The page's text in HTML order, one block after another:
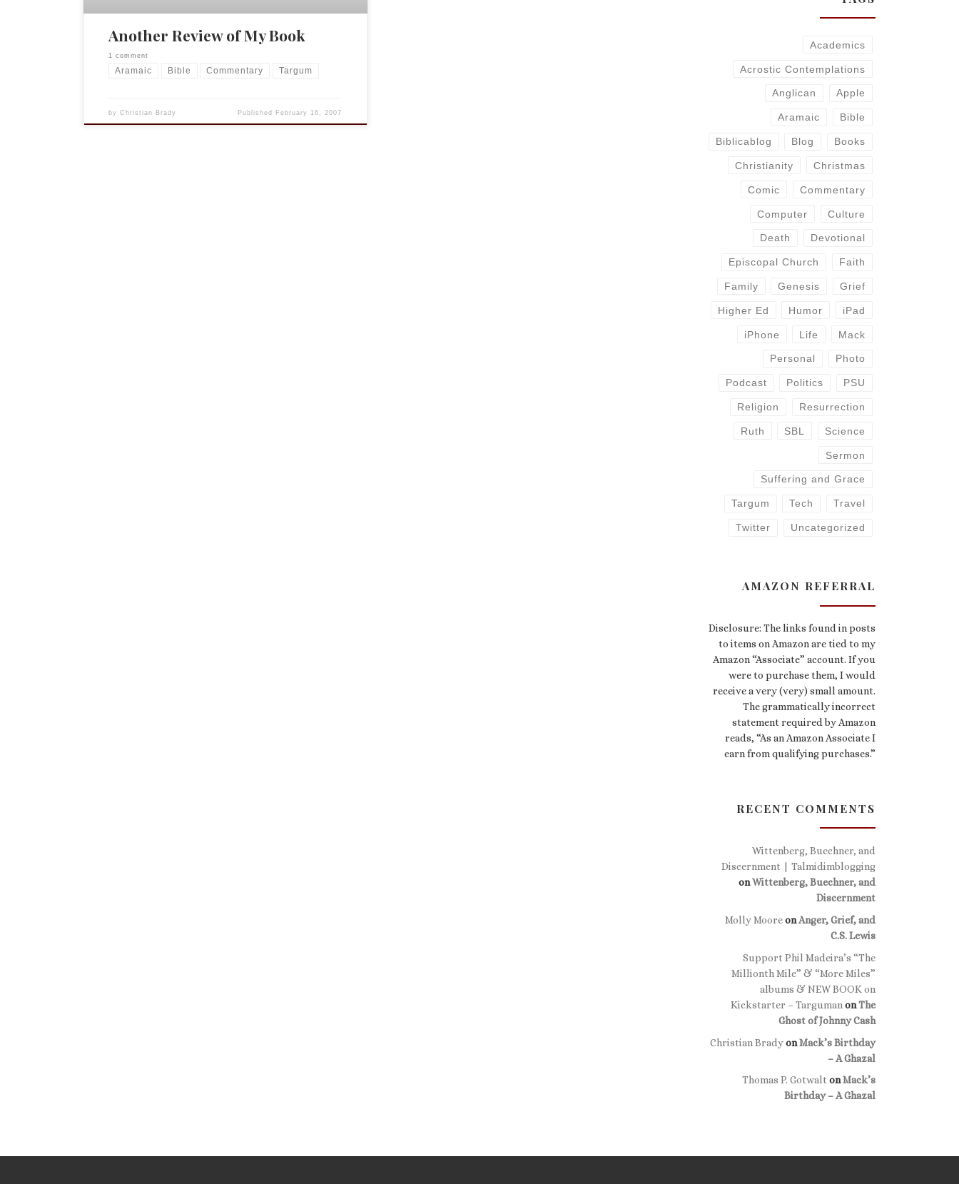
Another Review of My Book
1 comment
Aramaic Bible Commentary Targum
byChristian Brady Published February 16, 2007
Academics
Acrostic Contemplations
Anglican Apple
Aramaic Bible
Biblicablog Blog Books
Christianity Christmas
Comic Commentary
Computer Culture
Death Devotional
Episcopal Church Faith
Family Genesis Grief
Higher Ed Humor iPad
iPhone Life Mack
Personal Photo
Podcast Politics PSU
Religion Resurrection
Ruth SBL Science
Sermon
Suffering and Grace
Targum Tech Travel
Twitter Uncategorized
AMAZON REFERRAL
Disclosure: The links found in posts
to items on Amazon are tied to my
Amazon “Associate” account. If you
were to purchase them, I would
receive a very (very) small amount.
The grammatically incorrect
statement required by Amazon
reads, “As an Amazon Associate I
earn from qualifying purchases.”
RECENT COMMENTS
Wittenberg, Buechner, and
Discernment | Talmidimblogging
onWittenberg, Buechner, and
Discernment
Molly MooreonAnger, Grief, and
C.S. Lewis
Support Phil Madeira’s “The
Millionth Mile” & “More Miles”
albums & NEW BOOK on
Kickstarter – Targuman onThe
Ghost of Johnny Cash
Christian BradyonMack’s Birthday
– A Ghazal
Thomas P. Gotwalt onMack’s
Birthday – A Ghazal